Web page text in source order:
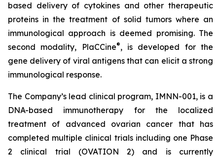
based delivery of cytokines and other therapeutic
proteins in the treatment of solid tumors where an
immunological approach is deemed promising. The
second modality, PlaCCine®, is developed for the
gene delivery of viral antigens that can elicit a strong
immunological response.
The Company’s lead clinical program, IMNN-001, is a
DNA-based immunotherapy for the localized
treatment of advanced ovarian cancer that has
completed multiple clinical trials including one Phase
2 clinical trial (OVATION 2) and is currently